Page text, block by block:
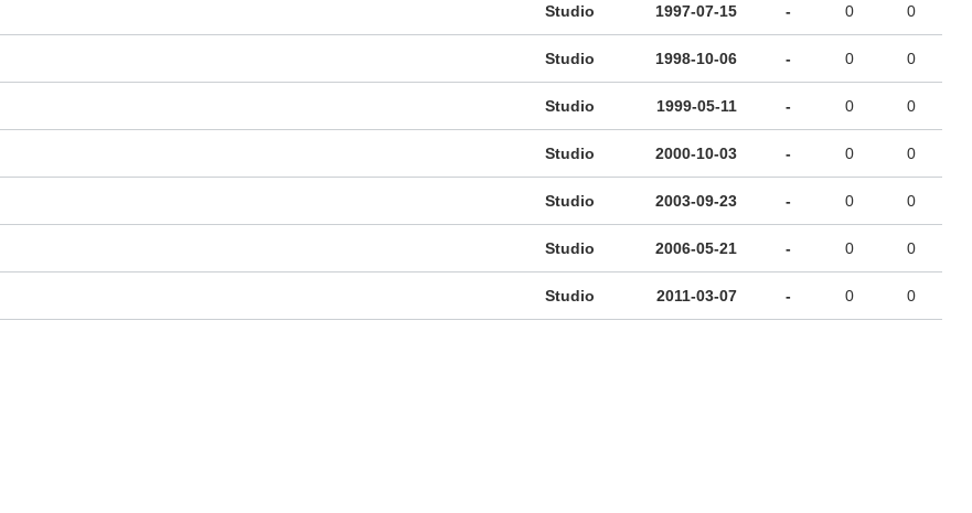
Studio 1997-07-15 - 0 0
Studio 1998-10-06 - 0 0
Studio 1999-05-11 - 0 0
Studio 2000-10-03 - 0 0
Studio 2003-09-23 - 0 0
Studio 2006-05-21 - 0 0
Studio 2011-03-07 - 0 0